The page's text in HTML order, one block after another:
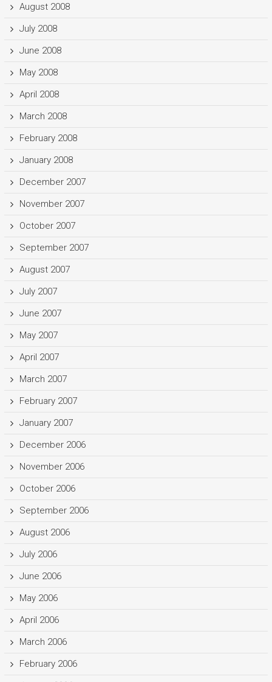
August 2008
July 2008
June 2008
May 2008
April 2008
March 2008
February 2008
January 2008
December 2007
November 2007
October 2007
September 2007
August 2007
July 2007
June 2007
May 2007
April 2007
March 2007
February 2007
January 2007
December 2006
November 2006
October 2006
September 2006
August 2006
July 2006
June 2006
May 2006
April 2006
March 2006
February 2006